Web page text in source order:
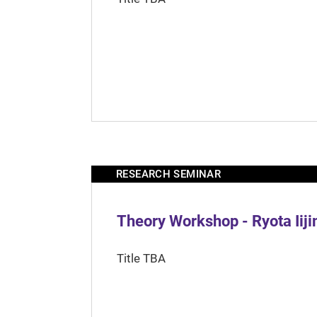
RESEARCH SEMINAR
Theory Workshop - Ryota
Title TBA